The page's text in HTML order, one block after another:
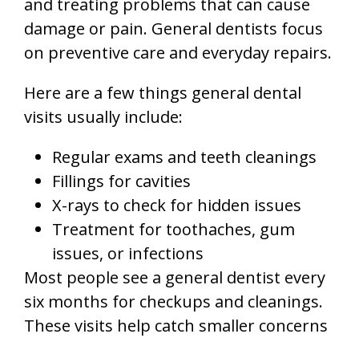
and treating problems that can cause
damage or pain. General dentists focus
on preventive care and everyday repairs.
Here are a few things general dental
visits usually include:
Regular exams and teeth cleanings
Fillings for cavities
X-rays to check for hidden issues
Treatment for toothaches, gum
issues, or infections
Most people see a general dentist every
six months for checkups and cleanings.
These visits help catch smaller concerns